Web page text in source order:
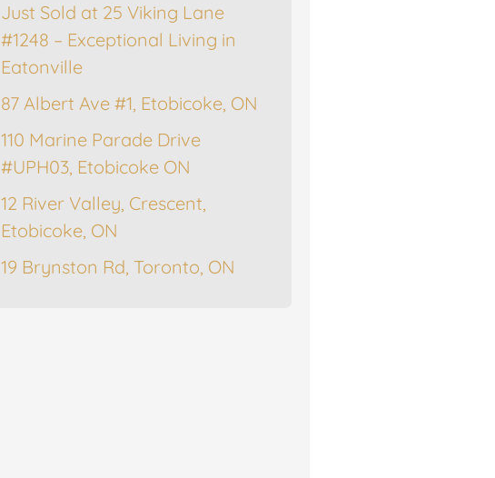
Just Sold at 25 Viking Lane
#1248 – Exceptional Living in
Eatonville
87 Albert Ave #1, Etobicoke, ON
110 Marine Parade Drive
#UPH03, Etobicoke ON
12 River Valley, Crescent,
Etobicoke, ON
19 Brynston Rd, Toronto, ON